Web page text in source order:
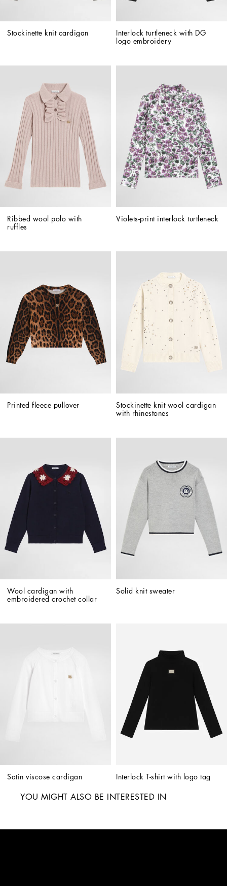
Stockinette knit cardigan
Interlock turtleneck with DG
logo embroidery
Ribbed wool polo with
ruffles
Violets-print interlock turtleneck
Printed fleece pullover
Stockinette knit wool cardigan
with rhinestones
Wool cardigan with
embroidered crochet collar
Solid knit sweater
Satin viscose cardigan Interlock T-shirt with logo tag
YOU MIGHT ALSO BE INTERESTED IN